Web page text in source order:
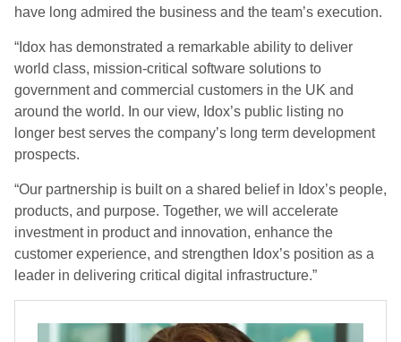
have long admired the business and the team’s execution.
“Idox has demonstrated a remarkable ability to deliver
world class, mission-critical software solutions to
government and commercial customers in the UK and
around the world. In our view, Idox’s public listing no
longer best serves the company’s long term development
prospects.
“Our partnership is built on a shared belief in Idox’s people,
products, and purpose. Together, we will accelerate
investment in product and innovation, enhance the
customer experience, and strengthen Idox’s position as a
leader in delivering critical digital infrastructure.”